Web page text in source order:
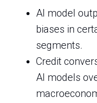
AI model
biases in
segments.
Credit
AI models